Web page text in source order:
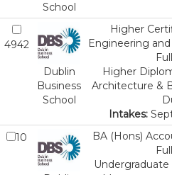
School
4942
Dublin
Business
School
Higher
Engineering
Higher
Architecture &
Intakes:
10
BA (Hons)
Undergraduate